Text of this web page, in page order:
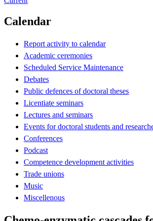
Calendar
Report activity to calendar
Academic ceremonies
Scheduled Service Maintenance
Debates
Public defences of doctoral theses
Licentiate seminars
Lectures and seminars
Events for doctoral students and
Conferences
Podcast
Competence development activities
Trade unions
Music
Miscellenous